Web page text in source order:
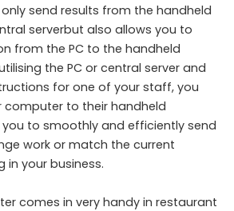
send results from the handheld
serverbut also allows you to
from the PC to the handheld
the PC or central server and
for one of your staff, you
computer to their handheld
to smoothly and efficiently send
work or match the current
in your business.
comes in very handy in restaurant